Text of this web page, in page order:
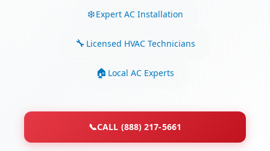
Expert AC Installation
Licensed HVAC Technicians
Local AC Experts
📞CALL (888) 217-5661